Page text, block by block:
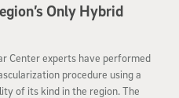
Only Hybrid
Center experts have performed
procedure using a
of its kind in the region. The